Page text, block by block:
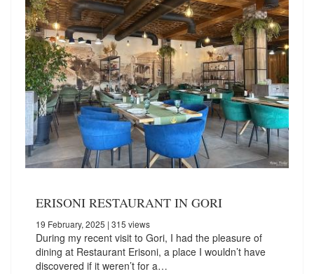
ERISONI RESTAURANT IN GORI
19 February, 2025 | 315 views
During my recent visit to Gori, I had the pleasure of
dining at Restaurant Erisoni, a place I wouldn’t have
discovered if it weren’t for a…